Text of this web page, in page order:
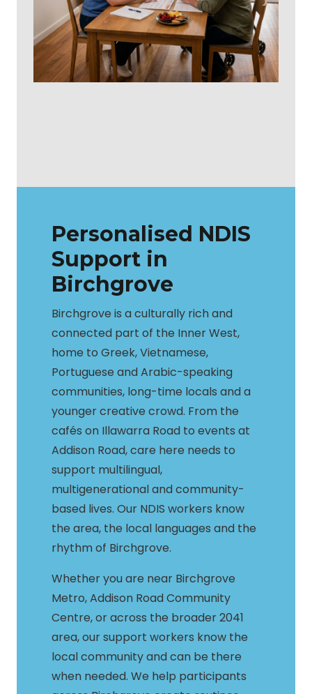
Personalised NDIS
Support in
Birchgrove
Birchgrove is a culturally rich and
connected part of the Inner West,
home to Greek, Vietnamese,
Portuguese and Arabic-speaking
communities, long-time locals and a
younger creative crowd. From the
cafés on Illawarra Road to events at
Addison Road, care here needs to
support multilingual,
multigenerational and community-
based lives. Our NDIS workers know
the area, the local languages and the
rhythm of Birchgrove.
Whether you are near Birchgrove
Metro, Addison Road Community
Centre, or across the broader 2041
area, our support workers know the
local community and can be there
when needed. We help participants